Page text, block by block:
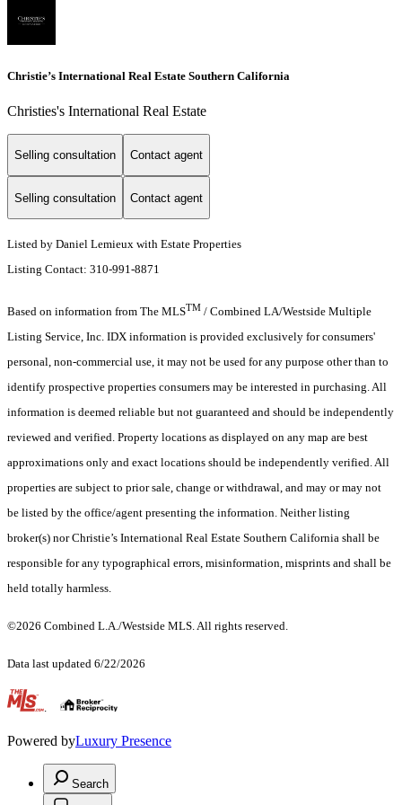
Christie’s International Real Estate Southern California
Christies's International Real Estate
Selling consultation Contact agent
Selling consultation Contact agent
Listed by Daniel Lemieux with Estate Properties
Listing Contact: 310-991-8871
Based on information from The MLSTM / Combined LA/Westside Multiple
Listing Service, Inc. IDX information is provided exclusively for consumers'
personal, non-commercial use, it may not be used for any purpose other than to
identify prospective properties consumers may be interested in purchasing. All
information is deemed reliable but not guaranteed and should be independently
reviewed and verified. Property locations as displayed on any map are best
approximations only and exact locations should be independently verified. All
properties are subject to prior sale, change or withdrawal, and may or may not
be listed by the office/agent presenting the information. Neither listing
broker(s) nor Christie’s International Real Estate Southern California shall be
responsible for any typographical errors, misinformation, misprints and shall be
held totally harmless.
©2026 Combined L.A./Westside MLS. All rights reserved.
Data last updated 6/22/2026
.
Powered byLuxury Presence
Search